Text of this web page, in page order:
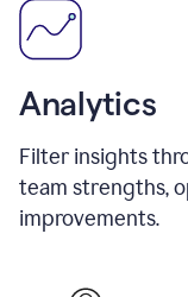
Analytics
Filter insights
team strengths,
improvements.